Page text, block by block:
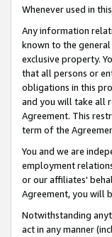
Whenever used in
Any information
known to the
exclusive property.
that all persons or
obligations in this
and you will take all
Agreement. This
term of the
You and we are
employment
or our affiliates'
Agreement, you will
Notwithstanding
act in any manner